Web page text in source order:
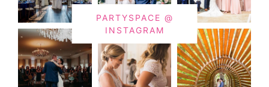
PARTYSPACE @
INSTAGRAM